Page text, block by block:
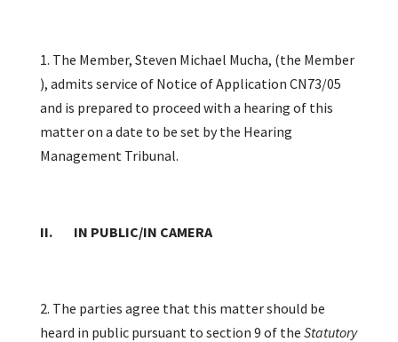
1. The Member, Steven Michael Mucha, (the Member
), admits service of Notice of Application CN73/05
and is prepared to proceed with a hearing of this
matter on a date to be set by the Hearing
Management Tribunal.
II. IN PUBLIC/IN CAMERA
2. The parties agree that this matter should be
heard in public pursuant to section 9 of the Statutory